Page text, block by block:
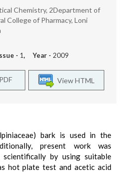
Chemistry, 2Department of
College of Pharmacy, Loni
- 1, Year - 2009
View HTML
bark is used in the
present work was
by using suitable
hot plate test and acetic acid